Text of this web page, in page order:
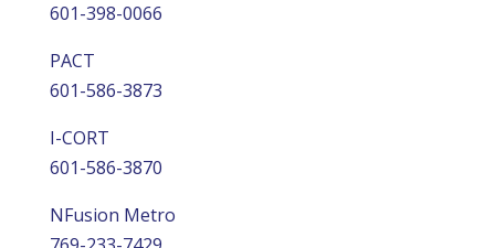
601-398-0066
PACT
601-586-3873
I-CORT
601-586-3870
NFusion Metro